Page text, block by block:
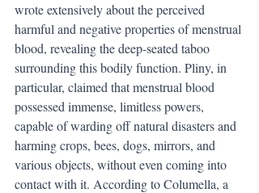
wrote extensively about the perceived
harmful and negative properties of menstrual
blood, revealing the deep-seated taboo
surrounding this bodily function. Pliny, in
particular, claimed that menstrual blood
possessed immense, limitless powers,
capable of warding off natural disasters and
harming crops, bees, dogs, mirrors, and
various objects, without even coming into
contact with it. According to Columella, a